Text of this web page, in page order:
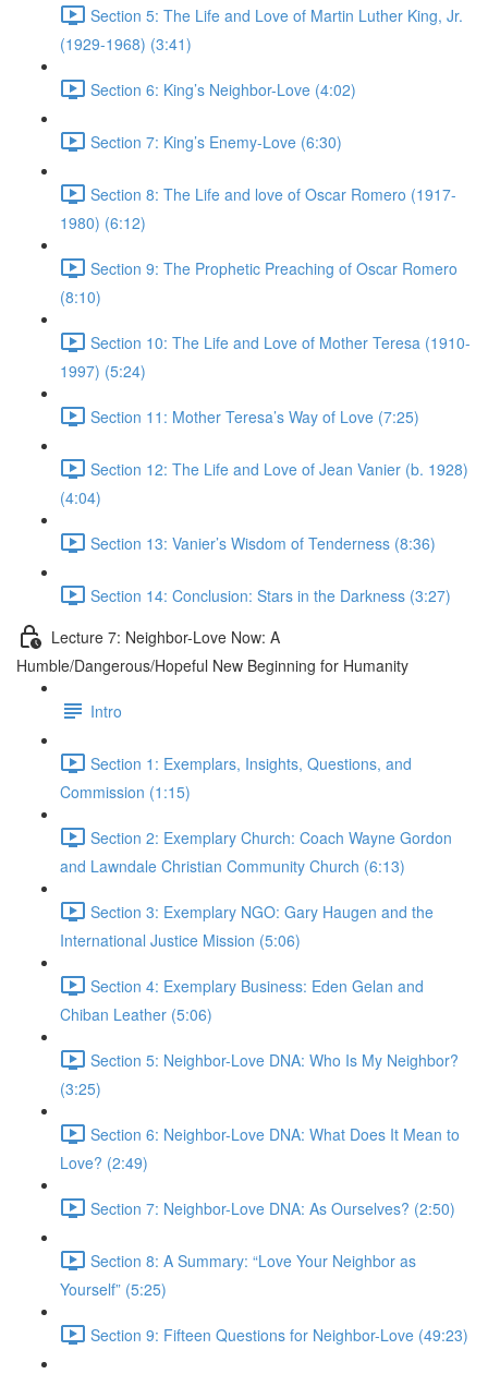
Section 5: The Life and Love of Martin Luther King, Jr.
(1929-1968) (3:41)
Section 6: King’s Neighbor-Love (4:02)
Section 7: King’s Enemy-Love (6:30)
Section 8: The Life and love of Oscar Romero (1917-
1980) (6:12)
Section 9: The Prophetic Preaching of Oscar Romero
(8:10)
Section 10: The Life and Love of Mother Teresa (1910-
1997) (5:24)
Section 11: Mother Teresa’s Way of Love (7:25)
Section 12: The Life and Love of Jean Vanier (b. 1928)
(4:04)
Section 13: Vanier’s Wisdom of Tenderness (8:36)
Section 14: Conclusion: Stars in the Darkness (3:27)
Lecture 7: Neighbor-Love Now: A
Humble/Dangerous/Hopeful New Beginning for Humanity
Intro
Section 1: Exemplars, Insights, Questions, and
Commission (1:15)
Section 2: Exemplary Church: Coach Wayne Gordon
and Lawndale Christian Community Church (6:13)
Section 3: Exemplary NGO: Gary Haugen and the
International Justice Mission (5:06)
Section 4: Exemplary Business: Eden Gelan and
Chiban Leather (5:06)
Section 5: Neighbor-Love DNA: Who Is My Neighbor?
(3:25)
Section 6: Neighbor-Love DNA: What Does It Mean to
Love? (2:49)
Section 7: Neighbor-Love DNA: As Ourselves? (2:50)
Section 8: A Summary: “Love Your Neighbor as
Yourself” (5:25)
Section 9: Fifteen Questions for Neighbor-Love (49:23)